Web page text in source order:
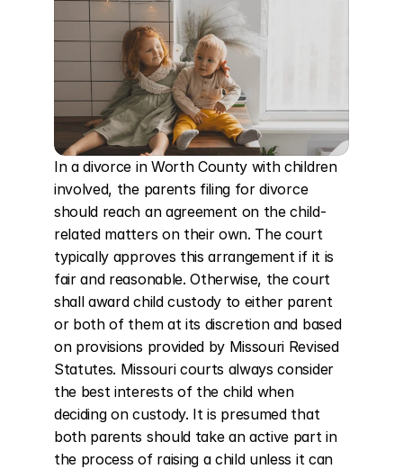
In a divorce in Worth County with children
involved, the parents filing for divorce
should reach an agreement on the child-
related matters on their own. The court
typically approves this arrangement if it is
fair and reasonable. Otherwise, the court
shall award child custody to either parent
or both of them at its discretion and based
on provisions provided by Missouri Revised
Statutes. Missouri courts always consider
the best interests of the child when
deciding on custody. It is presumed that
both parents should take an active part in
the process of raising a child unless it can